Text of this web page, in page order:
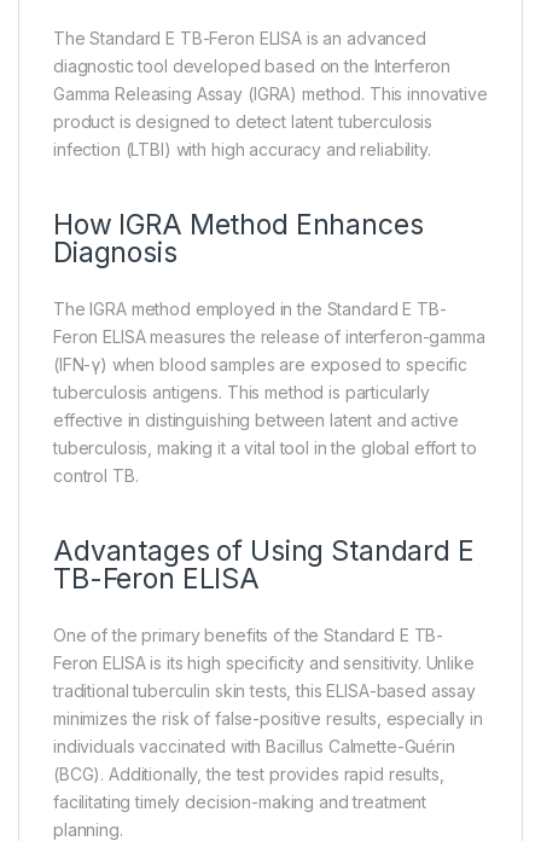
The Standard E TB-Feron ELISA is an advanced
diagnostic tool developed based on the Interferon
Gamma Releasing Assay (IGRA) method. This innovative
product is designed to detect latent tuberculosis
infection (LTBI) with high accuracy and reliability.
How IGRA Method Enhances
Diagnosis
The IGRA method employed in the Standard E TB-
Feron ELISA measures the release of interferon-gamma
(IFN-γ) when blood samples are exposed to specific
tuberculosis antigens. This method is particularly
effective in distinguishing between latent and active
tuberculosis, making it a vital tool in the global effort to
control TB.
Advantages of Using Standard E
TB-Feron ELISA
One of the primary benefits of the Standard E TB-
Feron ELISA is its high specificity and sensitivity. Unlike
traditional tuberculin skin tests, this ELISA-based assay
minimizes the risk of false-positive results, especially in
individuals vaccinated with Bacillus Calmette-Guérin
(BCG). Additionally, the test provides rapid results,
facilitating timely decision-making and treatment
planning.